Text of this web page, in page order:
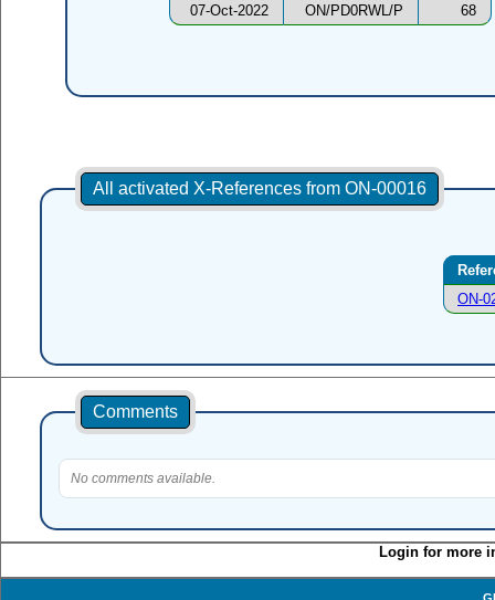
07-Oct-2022
ON/PD0RWL/P 68
All activated X-References from ON-00016
ON-
Comments
No comments available.
Login for more